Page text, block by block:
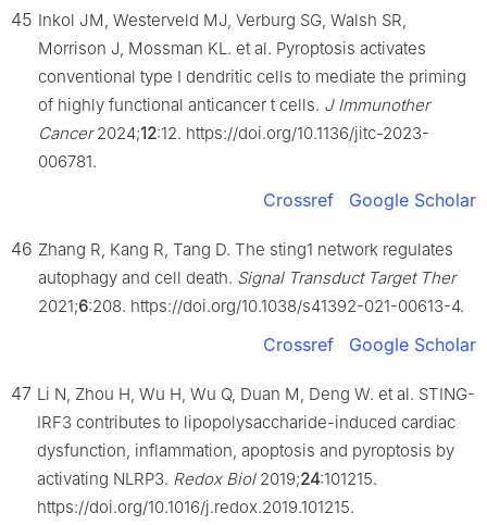
45 Inkol JM, Westerveld MJ, Verburg SG, Walsh SR,
Morrison J, Mossman KL. et al. Pyroptosis activates
conventional type Ⅰ dendritic cells to mediate the priming
of highly functional anticancer t cells. J Immunother
Cancer2024;12:12. https://doi.org/10.1136/jitc-2023-
006781.
Crossref Google Scholar
46 Zhang R, Kang R, Tang D. The sting1 network regulates
autophagy and cell death. Signal Transduct Target Ther
2021;6:208. https://doi.org/10.1038/s41392-021-00613-4.
Crossref Google Scholar
47 Li N, Zhou H, Wu H, Wu Q, Duan M, Deng W. et al. STING-
IRF3 contributes to lipopolysaccharide-induced cardiac
dysfunction, inflammation, apoptosis and pyroptosis by
activating NLRP3. Redox Biol2019;24:101215.
https://doi.org/10.1016/j.redox.2019.101215.